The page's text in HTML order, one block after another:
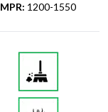
MPR: 1200-1550